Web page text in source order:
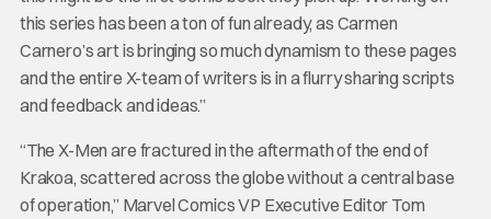
this series has been a ton of fun already, as Carmen
Carnero’s art is bringing so much dynamism to these pages
and the entire X-team of writers is in a flurry sharing scripts
and feedback and ideas.”
“The X-Men are fractured in the aftermath of the end of
Krakoa, scattered across the globe without a central base
of operation,” Marvel Comics VP Executive Editor Tom